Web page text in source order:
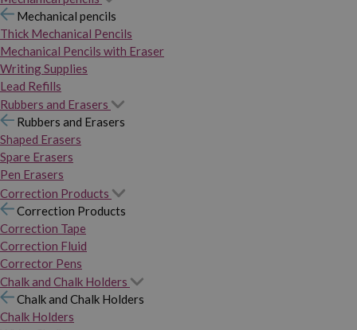
Mechanical pencils
Thick Mechanical Pencils
Mechanical Pencils with Eraser
Writing Supplies
Lead Refills
Rubbers and Erasers
Rubbers and Erasers
Shaped Erasers
Spare Erasers
Pen Erasers
Correction Products
Correction Products
Correction Tape
Correction Fluid
Corrector Pens
Chalk and Chalk Holders
Chalk and Chalk Holders
Chalk Holders